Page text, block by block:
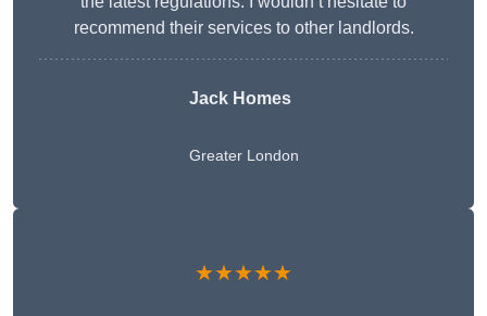
recommend their services to other landlords.
Jack Homes
Greater London
★★★★★